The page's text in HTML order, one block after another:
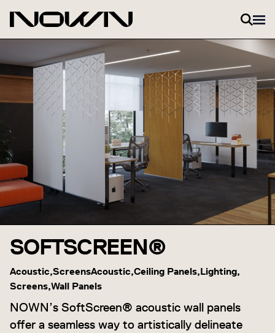
SOFTSCREEN®
Acoustic,ScreensAcoustic,Ceiling Panels,Lighting,
Screens,Wall Panels
NOWN’s SoftScreen® acoustic wall panels
offer a seamless way to artistically delineate